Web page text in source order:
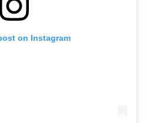
on Instagram